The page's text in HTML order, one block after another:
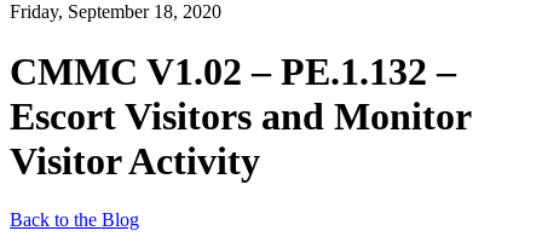
Friday, September 18, 2020
CMMC V1.02 – PE.1.132 –
Escort Visitors and Monitor
Visitor Activity
Back to the Blog